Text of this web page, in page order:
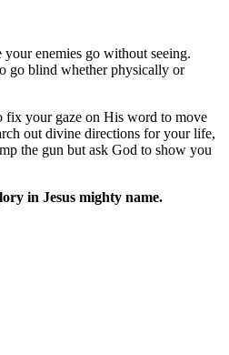
enemies go without seeing.
go blind whether physically or
fix your gaze on His word to move
out divine directions for your life,
the gun but ask God to show you
in Jesus mighty name.